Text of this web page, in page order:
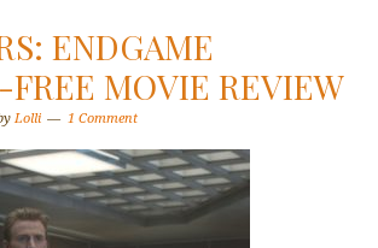
ENDGAME
FREE MOVIE REVIEW
Lolli 1 Comment